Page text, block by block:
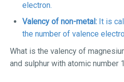
electron.
Valency of non-metal: It is
the number of valence
What is the valency of
and sulphur with atomic number